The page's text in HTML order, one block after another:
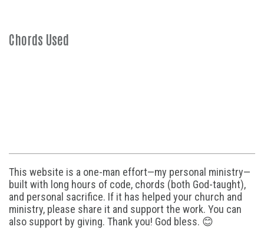
Chords Used
This website is a one-man effort—my personal ministry—
built with long hours of code, chords (both God-taught),
and personal sacrifice. If it has helped your church and
ministry, please share it and support the work. You can
also support by giving. Thank you! God bless. 😊